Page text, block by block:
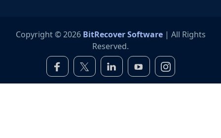
Copyright © 2026 BitRecover Software| All Rights
Reserved.